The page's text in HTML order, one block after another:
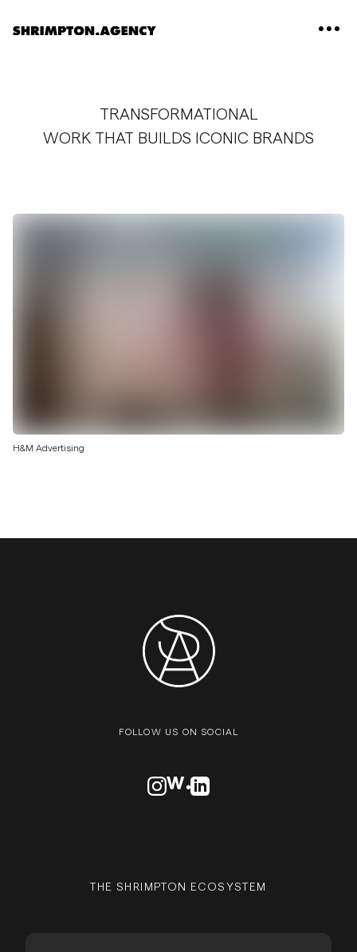
Shrimpton Agency
TRANSFORMATIONAL
WORK THAT BUILDS ICONIC BRANDS
H&M Advertising
FOLLOW US ON SOCIAL
THE SHRIMPTON ECOSYSTEM